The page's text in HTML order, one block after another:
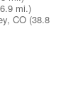
mi.)
CO (38.8